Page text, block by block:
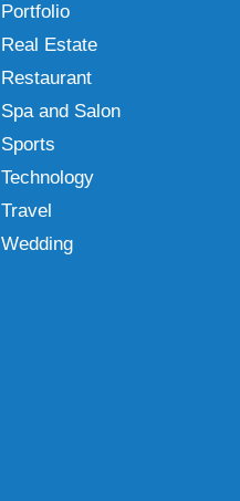
Portfolio
Real Estate
Restaurant
Spa and Salon
Sports
Technology
Travel
Wedding